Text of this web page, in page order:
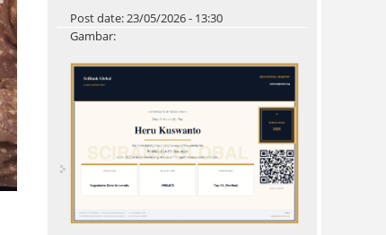
Post date:23/05/2026 - 13:30
Gambar: